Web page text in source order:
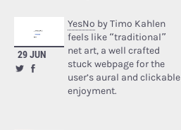
29 JUN
YesNo by Timo Kahlen
feels like “traditional”
net art, a well crafted
stuck webpage for the
user’s aural and clickable
enjoyment.